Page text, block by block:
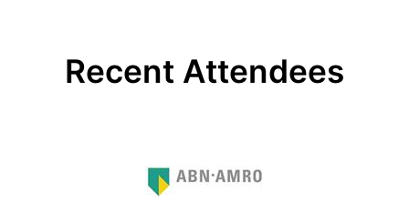
Recent Attendees